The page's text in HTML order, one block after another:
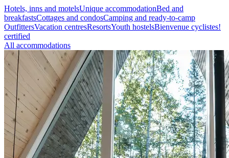
Hotels, inns and motelsUnique accommodationBed and
breakfastsCottages and condosCamping and ready-to-camp
OutfittersVacation centresResortsYouth hostelsBienvenue cyclistes!
certified
All accommodations